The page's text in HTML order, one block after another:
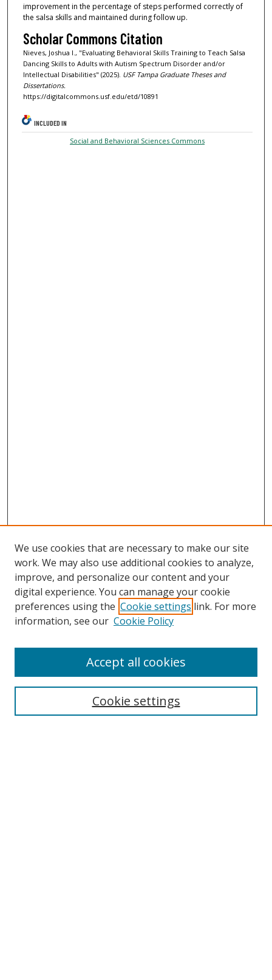
improvement in the percentage of steps performed correctly of
the salsa skills and maintained during follow up.
Scholar Commons Citation
Nieves, Joshua I., "Evaluating Behavioral Skills Training to Teach Salsa
Dancing Skills to Adults with Autism Spectrum Disorder and/or
Intellectual Disabilities" (2025). USF Tampa Graduate Theses and
Dissertations.
https://digitalcommons.usf.edu/etd/10891
INCLUDED IN
Social and Behavioral Sciences Commons
Search
Select context to search:
We use cookies that are necessary to make our site
work. We may also use additional cookies to analyze,
improve, and personalize our content and your
digital experience. You can manage your cookie
preferences using the Cookie settings link. For more
information, see our Cookie Policy
Cookie settings
Accept all cookies